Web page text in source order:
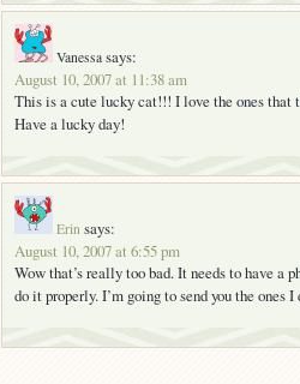
Vanessa says:
August 10, 2007 at 11:38 am
This is a cute lucky cat!!! I love the ones that
Have a lucky day!
Erin says:
August 10, 2007 at 6:55 pm
Wow that’s really too bad. It needs to have a
do it properly. I’m going to send you the ones